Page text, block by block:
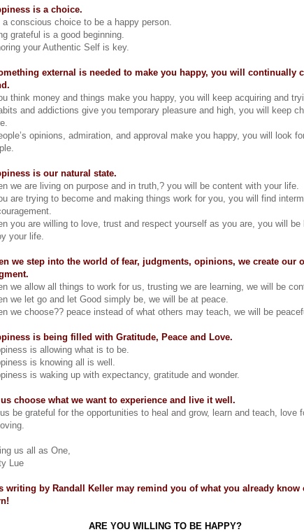
is a choice.
a conscious choice to be a happy person.
grateful is a good beginning.
your Authentic Self is key.
external is needed to make you happy, you will continually
think money and things make you happy, you will keep acquiring and
and addictions give you temporary pleasure and high, you will keep
opinions, admiration, and approval make you happy, you will look
is our natural state.
we are living on purpose and in truth,? you will be content with your life.
are trying to become and making things work for you, you will find
you are willing to love, trust and respect yourself as you are, you will be
your life.
we step into the world of fear, judgments, opinions, we create our
we allow all things to work for us, trusting we are learning, we will be
we let go and let Good simply be, we will be at peace.
we choose?? peace instead of what others may teach, we will be
is being filled with Gratitude, Peace and Love.
is allowing what is to be.
is knowing all is well.
is waking up with expectancy, gratitude and wonder.
choose what we want to experience and live it well.
be grateful for the opportunities to heal and grow, learn and teach, love
us all as One,
Lue
writing by Randall Keller may remind you of what you already know
ARE YOU WILLING TO BE HAPPY?